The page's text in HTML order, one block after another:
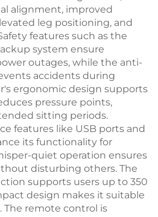
alignment, improved
leg positioning, and
features such as the
system ensure
outages, while the anti-
accidents during
ergonomic design supports
pressure points,
sitting periods.
features like USB ports and
its functionality for
quiet operation ensures
disturbing others. The
supports users up to 350
design makes it suitable
The remote control is